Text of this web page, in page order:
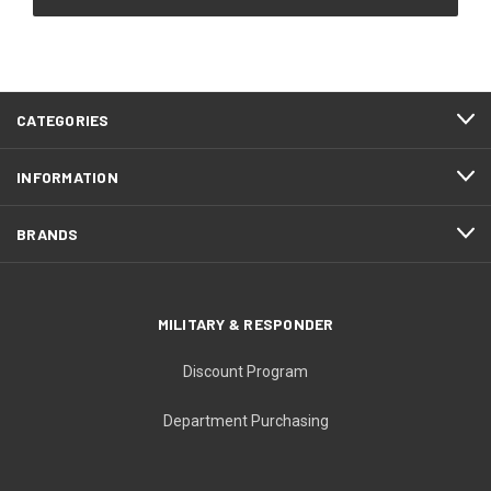
CATEGORIES
INFORMATION
BRANDS
MILITARY & RESPONDER
Discount Program
Department Purchasing